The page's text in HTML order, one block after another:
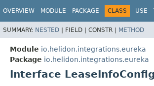
OVERVIEW MODULE PACKAGE CLASS USE
SUMMARY: NESTED | FIELD | CONSTR | METHOD
Module io.helidon.integrations.eureka
Package io.helidon.integrations.eureka
Interface LeaseInfoConfig